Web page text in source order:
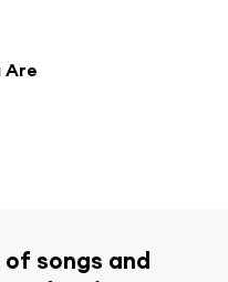
Are
songs and